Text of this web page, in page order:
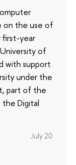
on the use of
first-year
of
with support
under the
part of the
the Digital
July 20